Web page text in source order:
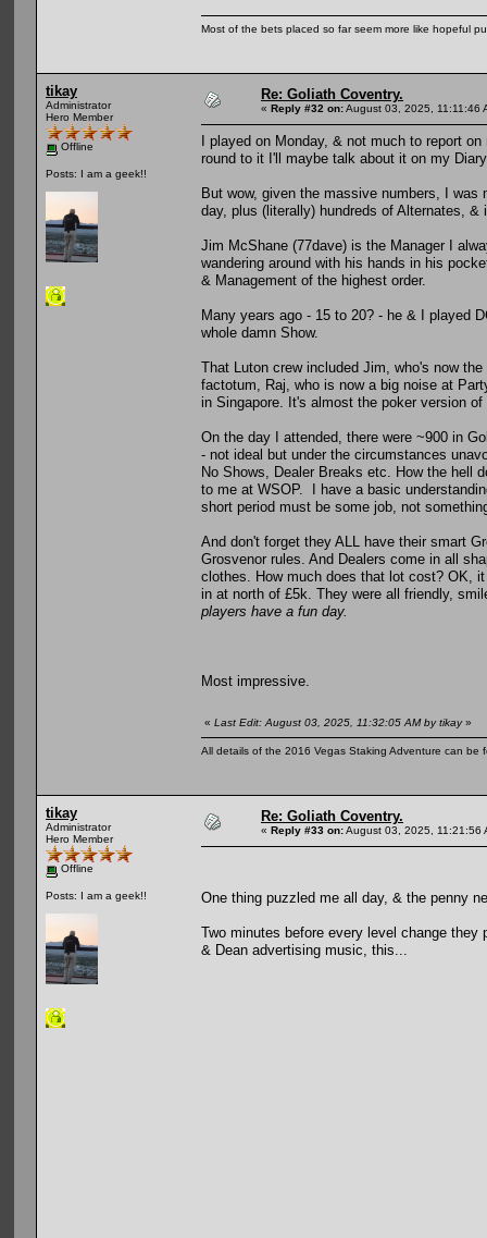
Most of the bets placed so far seem more like hopeful
tikay
Administrator
Hero Member
Offline
Posts: I am a geek!!
Re: Goliath Coventry.
« Reply #32 on:August 03, 2025, 11:11:46
I played on Monday, & not much to report
round to it I'll maybe talk about it on my
But wow, given the massive numbers, I
day, plus (literally) hundreds of Alternates,
Jim McShane (77dave) is the Manager I
wandering around with his hands in his
& Management of the highest order.
Many years ago - 15 to 20? - he & I played
whole damn Show.
That Luton crew included Jim, who's now
factotum, Raj, who is now a big noise at
in Singapore. It's almost the poker version
On the day I attended, there were ~900 in
- not ideal but under the circumstances
No Shows, Dealer Breaks etc. How the hell
to me at WSOP. I have a basic
short period must be some job, not
And don't forget they ALL have their smart
Grosvenor rules. And Dealers come in all
clothes. How much does that lot cost? OK,
in at north of £5k. They were all friendly,
players have a fun day.
Most impressive.
« Last Edit: August 03, 2025, 11:32:05 AM by tikay»
All details of the 2016 Vegas Staking Adventure can be
tikay
Administrator
Hero Member
Offline
Posts: I am a geek!!
Re: Goliath Coventry.
« Reply #33 on:August 03, 2025, 11:21:56
One thing puzzled me all day, & the penny
Two minutes before every level change
& Dean advertising music, this...